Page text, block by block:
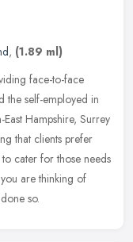
, (1.89 ml)
face-to-face
the self-employed in
Hampshire, Surrey
that clients prefer
cater for those needs
are thinking of
so.